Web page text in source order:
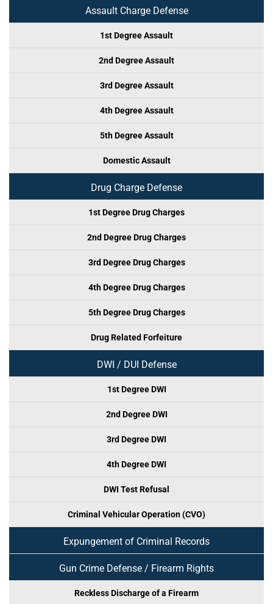
Assault Charge Defense
1st Degree Assault
2nd Degree Assault
3rd Degree Assault
4th Degree Assault
5th Degree Assault
Domestic Assault
Drug Charge Defense
1st Degree Drug Charges
2nd Degree Drug Charges
3rd Degree Drug Charges
4th Degree Drug Charges
5th Degree Drug Charges
Drug Related Forfeiture
DWI / DUI Defense
1st Degree DWI
2nd Degree DWI
3rd Degree DWI
4th Degree DWI
DWI Test Refusal
Criminal Vehicular Operation (CVO)
Expungement of Criminal Records
Gun Crime Defense / Firearm Rights
Reckless Discharge of a Firearm